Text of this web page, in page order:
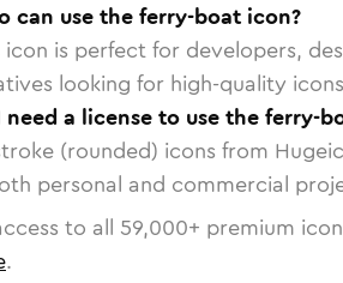
can use the ferry-boat icon?
icon is perfect for developers,
looking for high-quality
need a license to use the ferry-
(rounded) icons from
personal and commercial
to all 59,000+ premium
.